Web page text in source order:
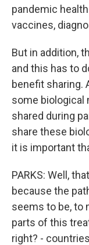
pandemic
vaccines,
But in addition,
and this has to
benefit sharing.
some biological
shared during
share these
it is important
PARKS: Well,
because the
seems to be, to
parts of this
right? -